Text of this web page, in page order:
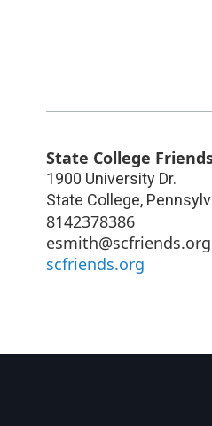
State College
1900 University Dr.
State College,
8142378386
esmith@scfriends.org
scfriends.org